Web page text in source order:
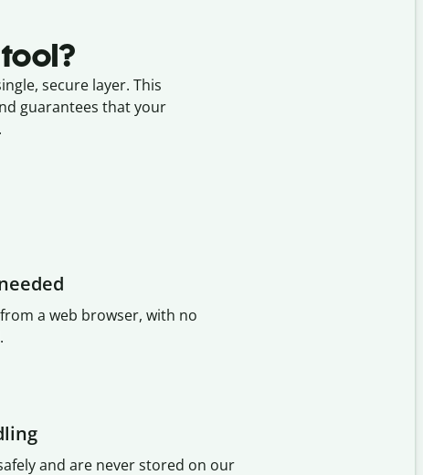
secure layer. This
guarantees that your
a web browser, with no
and are never stored on our